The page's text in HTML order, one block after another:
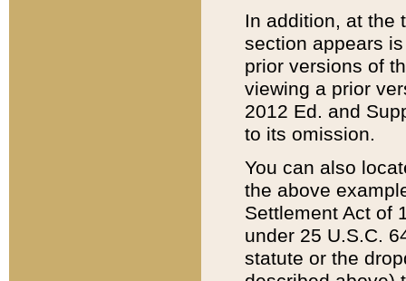
In addition, at the
section appears
prior versions of
viewing a prior
2012 Ed. and
to its omission.
You can also
the above
Settlement Act of
under 25 U.S.C.
statute or the